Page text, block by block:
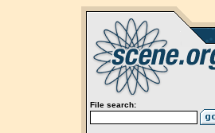
File search: